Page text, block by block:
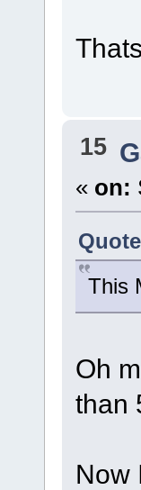
15
« on:
This
Oh
than
Now